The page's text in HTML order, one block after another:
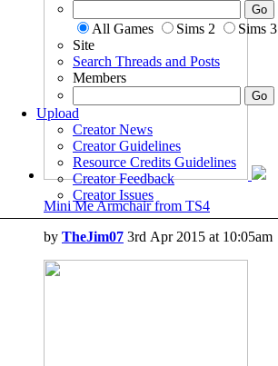
All Games Sims 2 Sims 3
Site
Search Threads and Posts
Members
Upload
Creator News
Creator Guidelines
Resource Credits Guidelines
Creator Feedback
Creator Issues
Mini Me Armchair from TS4
by TheJim07 3rd Apr 2015 at 10:05am